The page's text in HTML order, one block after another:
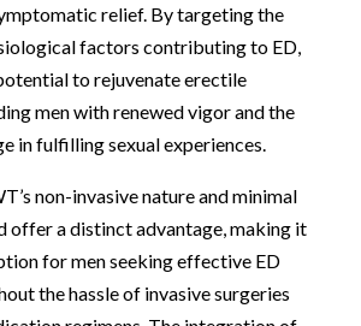
relief. By targeting the
factors contributing to ED,
to rejuvenate erectile
men with renewed vigor and the
in fulfilling sexual experiences.
non-invasive nature and minimal
offer a distinct advantage, making it
for men seeking effective ED
the hassle of invasive surgeries